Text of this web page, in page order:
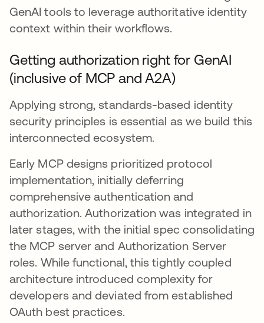
GenAI tools to leverage authoritative identity
context within their workflows.
Getting authorization right for GenAI
(inclusive of MCP and A2A)
Applying strong, standards-based identity
security principles is essential as we build this
interconnected ecosystem.
Early MCP designs prioritized protocol
implementation, initially deferring
comprehensive authentication and
authorization. Authorization was integrated in
later stages, with the initial spec consolidating
the MCP server and Authorization Server
roles. While functional, this tightly coupled
architecture introduced complexity for
developers and deviated from established
OAuth best practices.